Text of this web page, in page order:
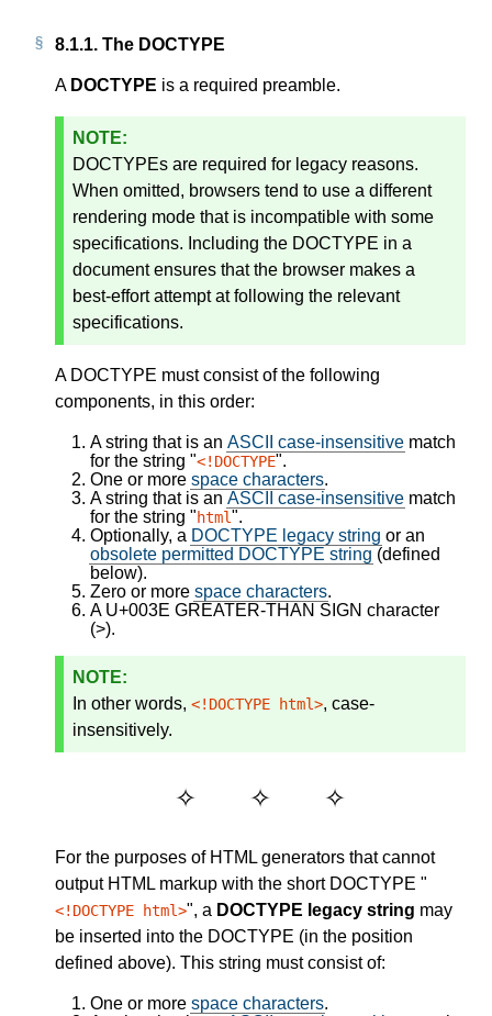
8.1.1. The DOCTYPE
A DOCTYPE is a required preamble.
DOCTYPEs are required for legacy reasons.
When omitted, browsers tend to use a different
rendering mode that is incompatible with some
specifications. Including the DOCTYPE in a
document ensures that the browser makes a
best-effort attempt at following the relevant
specifications.
A DOCTYPE must consist of the following
components, in this order:
A string that is an ASCII case-insensitive match
for the string "<!DOCTYPE".
One or more space characters.
A string that is an ASCII case-insensitive match
for the string "html".
Optionally, a DOCTYPE legacy string or an
obsolete permitted DOCTYPE string (defined
below).
Zero or more space characters.
A U+003E GREATER-THAN SIGN character
(>).
In other words, <!DOCTYPE html>, case-
insensitively.
For the purposes of HTML generators that cannot
output HTML markup with the short DOCTYPE "
<!DOCTYPE html>", a DOCTYPE legacy string may
be inserted into the DOCTYPE (in the position
defined above). This string must consist of:
One or more space characters.